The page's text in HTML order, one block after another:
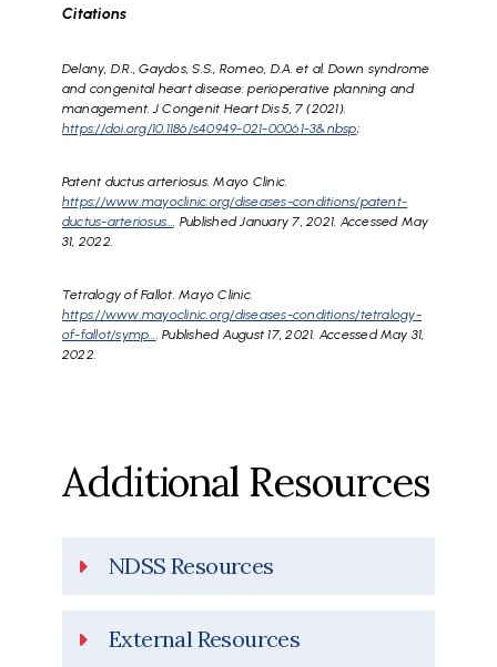
Citations
Delany, D.R., Gaydos, S.S., Romeo, D.A. et al. Down syndrome
and congenital heart disease: perioperative planning and
management. J Congenit Heart Dis 5, 7 (2021).
https://doi.org/10.1186/s40949-021-00061-3&nbsp;
Patent ductus arteriosus. Mayo Clinic.
https://www.mayoclinic.org/diseases-conditions/patent-
ductus-arteriosus…. Published January 7, 2021. Accessed May
31, 2022.
Tetralogy of Fallot. Mayo Clinic.
https://www.mayoclinic.org/diseases-conditions/tetralogy-
of-fallot/symp…. Published August 17, 2021. Accessed May 31,
2022.
Additional Resources
NDSS Resources
External Resources